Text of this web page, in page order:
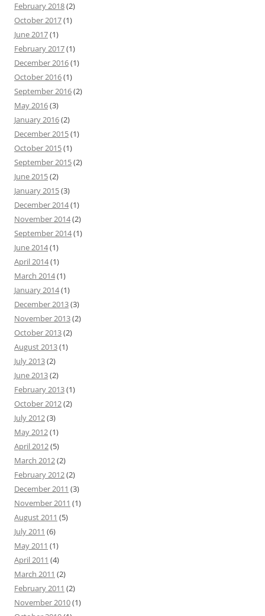
February 2018(2)
October 2017(1)
June 2017(1)
February 2017(1)
December 2016(1)
October 2016(1)
September 2016(2)
May 2016(3)
January 2016(2)
December 2015(1)
October 2015(1)
September 2015(2)
June 2015(2)
January 2015(3)
December 2014(1)
November 2014(2)
September 2014(1)
June 2014(1)
April 2014(1)
March 2014(1)
January 2014(1)
December 2013(3)
November 2013(2)
October 2013(2)
August 2013(1)
July 2013(2)
June 2013(2)
February 2013(1)
October 2012(2)
July 2012(3)
May 2012(1)
April 2012(5)
March 2012(2)
February 2012(2)
December 2011 (3)
November 2011 (1)
August 2011 (5)
July 2011 (6)
May 2011 (1)
April 2011 (4)
March 2011 (2)
February 2011 (2)
November 2010(1)